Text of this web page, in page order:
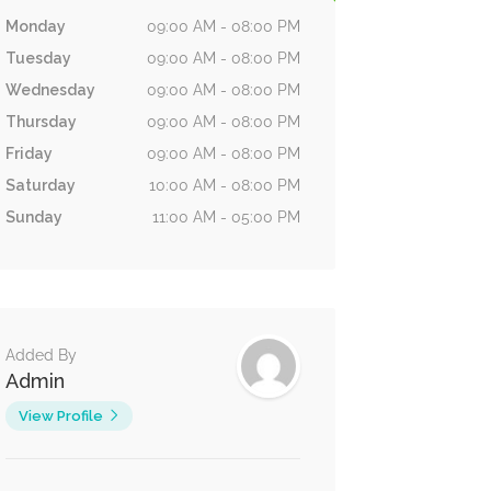
Monday
09:00 AM - 08:00 PM
Tuesday
09:00 AM - 08:00 PM
Wednesday
09:00 AM - 08:00 PM
Thursday
09:00 AM - 08:00 PM
Friday
09:00 AM - 08:00 PM
Saturday
10:00 AM - 08:00 PM
Sunday
11:00 AM - 05:00 PM
Added By
Admin
View Profile